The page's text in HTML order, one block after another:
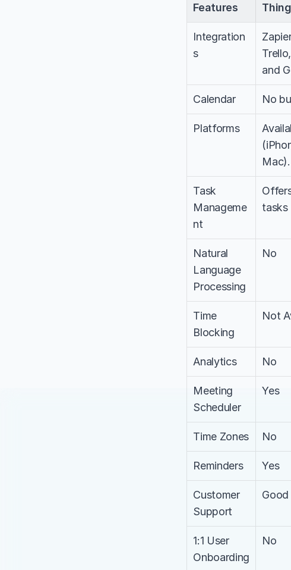
Features
Integration
s
and
Calendar No
Platforms
Mac).
Task
Manageme
nt
tasks
Natural
Language
Processing
No
Time
Blocking
Not
Analytics No
Meeting
Scheduler
Yes
Time Zones No
Reminders Yes
Customer
Support
Good
1:1 User
Onboarding
No